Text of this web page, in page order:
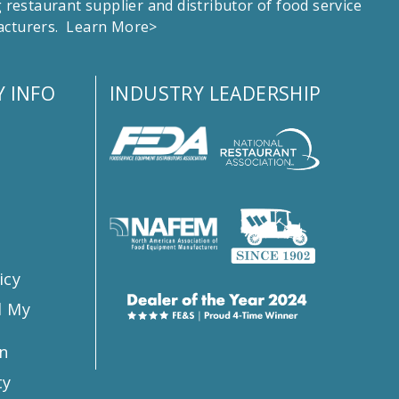
restaurant supplier and distributor of food service
Learn More>
INFO
My
INDUSTRY LEADERSHIP